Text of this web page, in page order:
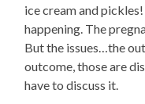
ice cream and
happening. The
But the issues…the
outcome, those are
have to discuss it.